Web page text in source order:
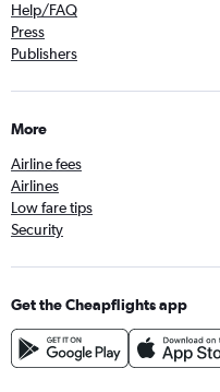
Help/FAQ
Press
Publishers
More
Airline fees
Airlines
Low fare tips
Security
Get the Cheapflights app